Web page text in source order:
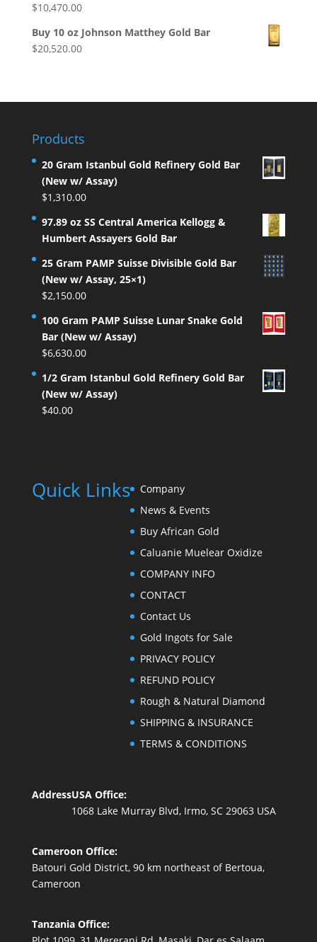
$10,470.00
Buy 10 oz Johnson Matthey Gold Bar
$20,520.00
Products
20 Gram Istanbul Gold Refinery Gold Bar
(New w/ Assay)
$1,310.00
97.89 oz SS Central America Kellogg &
Humbert Assayers Gold Bar
25 Gram PAMP Suisse Divisible Gold Bar
(New w/ Assay, 25×1)
$2,150.00
100 Gram PAMP Suisse Lunar Snake Gold
Bar (New w/ Assay)
$6,630.00
1/2 Gram Istanbul Gold Refinery Gold Bar
(New w/ Assay)
$40.00
Quick Links
Company
News & Events
Buy African Gold
Caluanie Muelear Oxidize
COMPANY INFO
CONTACT
Contact Us
Gold Ingots for Sale
PRIVACY POLICY
REFUND POLICY
Rough & Natural Diamond
SHIPPING & INSURANCE
TERMS & CONDITIONS
AddressUSA Office:
1068 Lake Murray Blvd, Irmo, SC 29063 USA
Cameroon Office:
Batouri Gold District, 90 km northeast of Bertoua,
Cameroon
Tanzania Office: